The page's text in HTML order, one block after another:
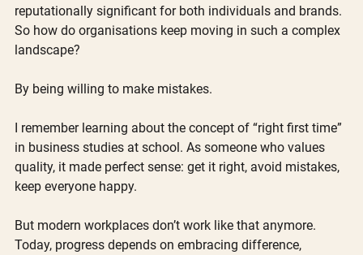
reputationally significant for both individuals and brands.
So how do organisations keep moving in such a complex
landscape?
By being willing to make mistakes.
I remember learning about the concept of “right first time”
in business studies at school. As someone who values
quality, it made perfect sense: get it right, avoid mistakes,
keep everyone happy.
But modern workplaces don’t work like that anymore.
Today, progress depends on embracing difference,